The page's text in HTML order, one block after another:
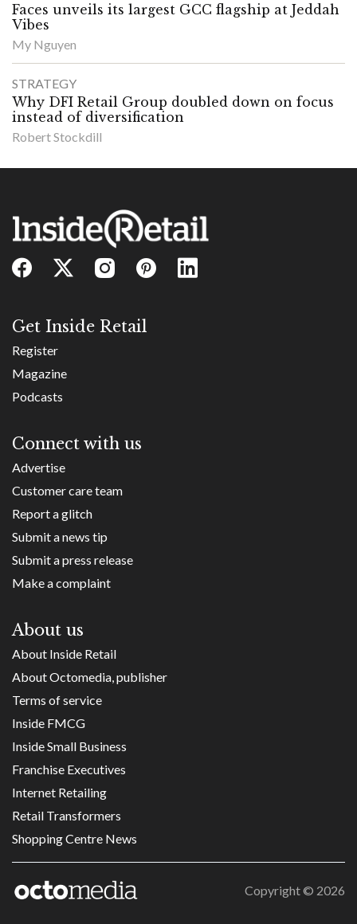
Faces unveils its largest GCC flagship at Jeddah
Vibes
My Nguyen
STRATEGY
Why DFI Retail Group doubled down on focus
instead of diversification
Robert Stockdill
Get Inside Retail
Register
Magazine
Podcasts
Connect with us
Advertise
Customer care team
Report a glitch
Submit a news tip
Submit a press release
Make a complaint
About us
About Inside Retail
About Octomedia, publisher
Terms of service
Inside FMCG
Inside Small Business
Franchise Executives
Internet Retailing
Retail Transformers
Shopping Centre News
Copyright © 2026